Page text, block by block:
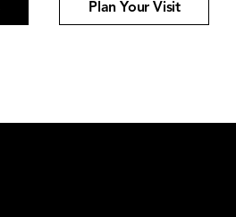
Plan Your Visit